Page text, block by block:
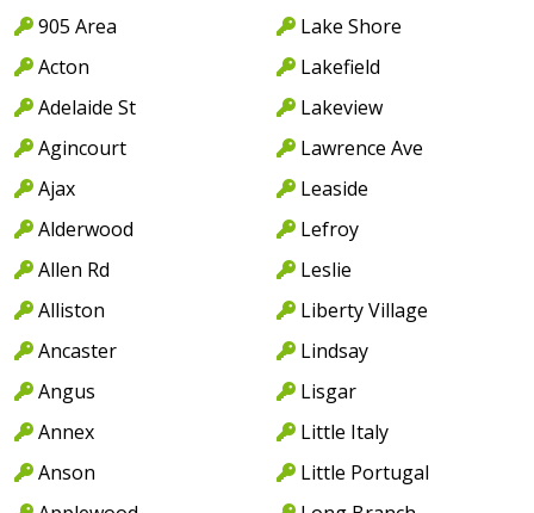
905 Area
Acton
Adelaide St
Agincourt
Ajax
Alderwood
Allen Rd
Alliston
Ancaster
Angus
Annex
Anson
Lake Shore
Lakefield
Lakeview
Lawrence Ave
Leaside
Lefroy
Leslie
Liberty Village
Lindsay
Lisgar
Little Italy
Little Portugal